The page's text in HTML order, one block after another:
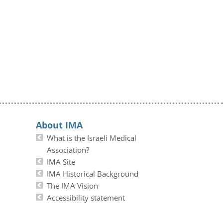
About IMA
What is the Israeli Medical
Association?
IMA Site
IMA Historical Background
The IMA Vision
Accessibility statement